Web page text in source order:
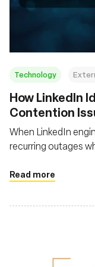
Technology
How LinkedIn
Contention
System
When LinkedIn
recurring outages
leaving helpful
eBPF.
Read more
Fondazione